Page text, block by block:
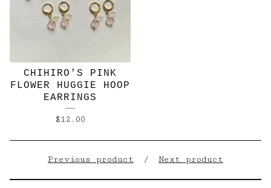
CHIHIRO'S PINK
FLOWER HUGGIE HOOP
EARRINGS
$12.00
Previous product Next product